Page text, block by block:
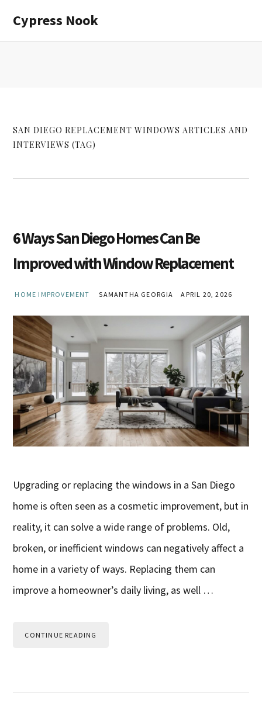
main
primary
Cypress Nook
SAN DIEGO REPLACEMENT WINDOWS ARTICLES AND
INTERVIEWS (TAG)
6 Ways San Diego Homes Can Be
Improved with Window Replacement
HOME IMPROVEMENT SAMANTHA GEORGIA APRIL 20, 2026
Upgrading or replacing the windows in a San Diego
home is often seen as a cosmetic improvement, but in
reality, it can solve a wide range of problems. Old,
broken, or inefficient windows can negatively affect a
home in a variety of ways. Replacing them can
improve a homeowner’s daily living, as well …
CONTINUE READING